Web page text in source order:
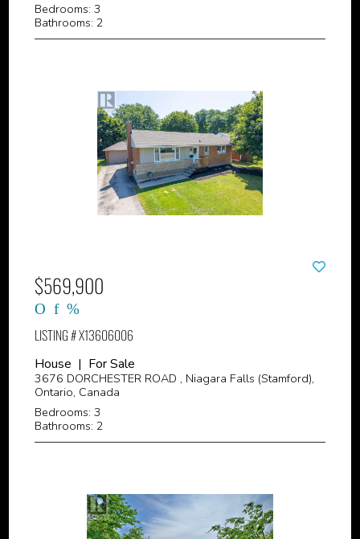
Bedrooms: 3
Bathrooms: 2
$569,900
LISTING # X13606006
House | For Sale
3676 DORCHESTER ROAD , Niagara Falls (Stamford),
Ontario, Canada
Bedrooms: 3
Bathrooms: 2